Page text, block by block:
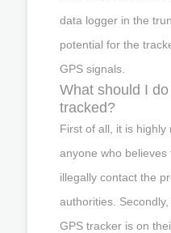
data logger in the
potential for the
GPS signals.
What should I
tracked?
First of all, it is
anyone who
illegally contact the
authorities.
GPS tracker is on